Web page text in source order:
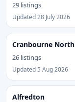
29 listings
Updated 28 July 2026
Cranbourne North
26 listings
Updated 5 Aug 2026
Alfredton